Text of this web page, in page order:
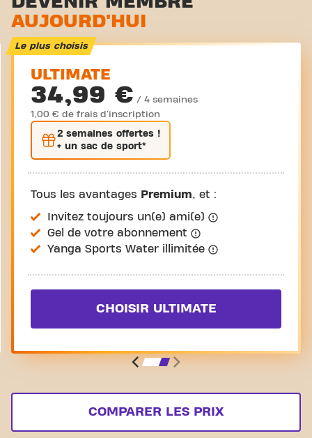
Cyclisme virtuel
Visite guidée
AUJOURD'HUI
Le plus choisis
ULTIMATE
34,99 € / 4 semaines
1,00 € de frais d'inscription
2 semaines offertes !
+ un sac de sport*
Tous les avantages Premium, et :
Invitez toujours un(e) ami(e)
Gel de votre abonnement
Yanga Sports Water illimitée
CHOISIR ULTIMATE
COMPARER LES PRIX